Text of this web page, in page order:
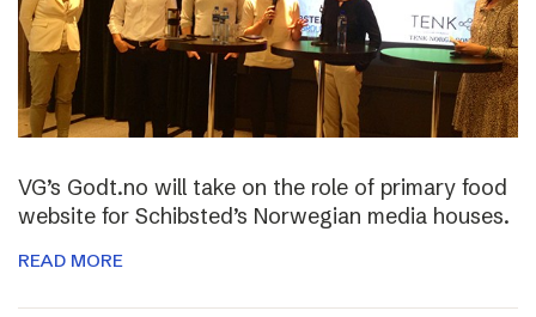
VG’s Godt.no will take on the role of primary food
website for Schibsted’s Norwegian media houses.
READ MORE